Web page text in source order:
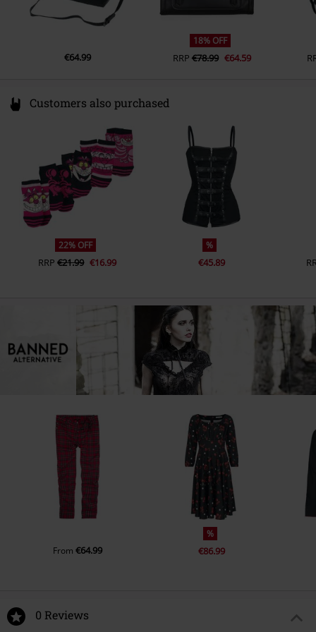
€64.99
18% OFF
RRP €78.99 €64.59
Customers also purchased
22% OFF
RRP €21.99 €16.99
%
€45.89
From€64.99
%
€86.99
0 Reviews